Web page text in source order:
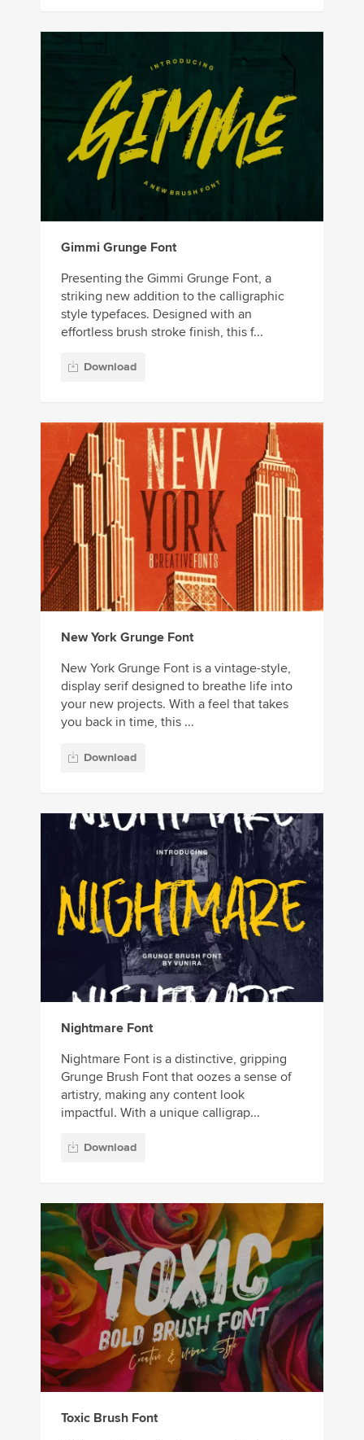
Gimmi Grunge Font
Presenting the Gimmi Grunge Font, a
striking new addition to the calligraphic
style typefaces. Designed with an
effortless brush stroke finish, this f...
Download
New York Grunge Font
New York Grunge Font is a vintage-style,
display serif designed to breathe life into
your new projects. With a feel that takes
you back in time, this ...
Download
Nightmare Font
Nightmare Font is a distinctive, gripping
Grunge Brush Font that oozes a sense of
artistry, making any content look
impactful. With a unique calligrap...
Download
Toxic Brush Font